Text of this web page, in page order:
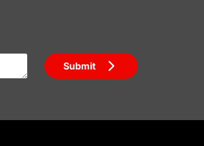
Submit